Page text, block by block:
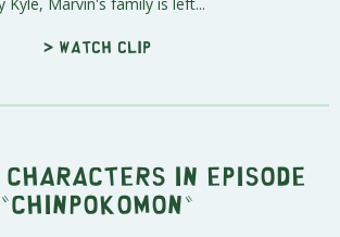
> Watch clip
characters in episode
"Chinpokomon"